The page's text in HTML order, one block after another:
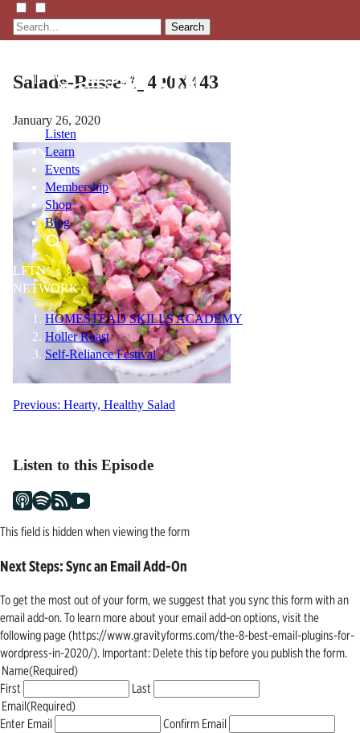
Search
Listen
Learn
Events
Membership
Shop
Blog
LFTN
NETWORK
HOMESTEAD SKILLS ACADEMY
Holler Roast
Self-Reliance Festival
Salade-Russe-1_400X443
January 26, 2020
Post
Previous: Hearty, Healthy Salad
Listen to this Episode
This field is hidden when viewing the form
Next Steps: Sync an Email Add-On
To get the most out of your form, we suggest that you sync this form with an
email add-on. To learn more about your email add-on options, visit the
following page (https://www.gravityforms.com/the-8-best-email-plugins-for-
wordpress-in-2020/). Important: Delete this tip before you publish the form.
Name(Required)
First
Last
Email(Required)
Enter Email
Confirm Email